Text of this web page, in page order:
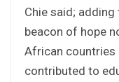
Chie said;
beacon of hope
African countries
contributed to